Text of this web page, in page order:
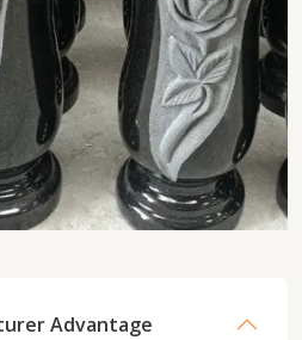
Advantage